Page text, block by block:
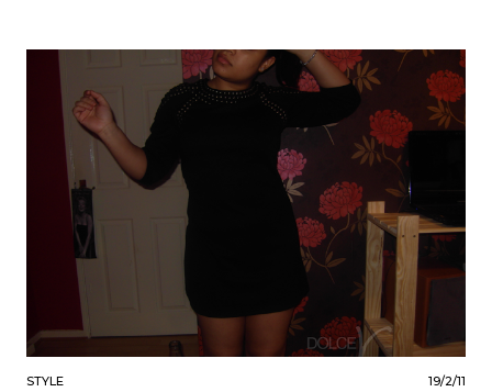
STYLE 19/2/11